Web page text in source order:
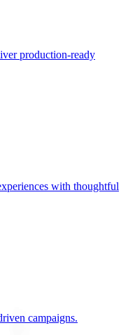
production-ready
with thoughtful
campaigns.